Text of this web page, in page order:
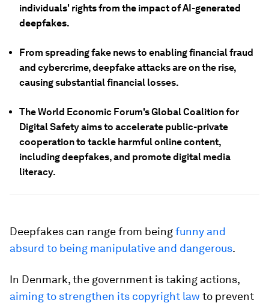
individuals' rights from the impact of AI-generated
deepfakes.
From spreading fake news to enabling financial fraud
and cybercrime, deepfake attacks are on the rise,
causing substantial financial losses.
The World Economic Forum's Global Coalition for
Digital Safety aims to accelerate public-private
cooperation to tackle harmful online content,
including deepfakes, and promote digital media
literacy.
Deepfakes can range from beingfunny and
absurd to being manipulative and dangerous.
In Denmark, the government is taking actions,
aiming to strengthen its copyright law to prevent